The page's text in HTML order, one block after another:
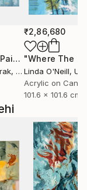
Painting
, Turkey
₹2,86,680
Linda O'Neill,
Acrylic on
101.6 x 101.6 cm